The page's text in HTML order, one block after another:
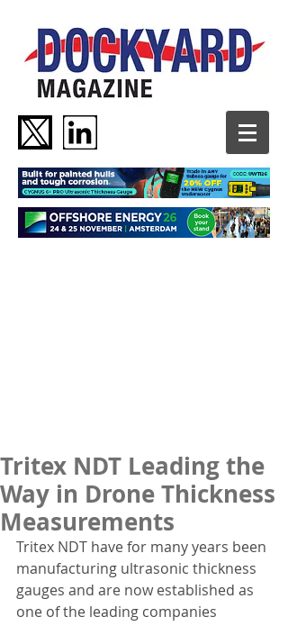
Tritex NDT Leading the
Way in Drone Thickness
Measurements
Tritex NDT have for many years been
manufacturing ultrasonic thickness
gauges and are now established as
one of the leading companies